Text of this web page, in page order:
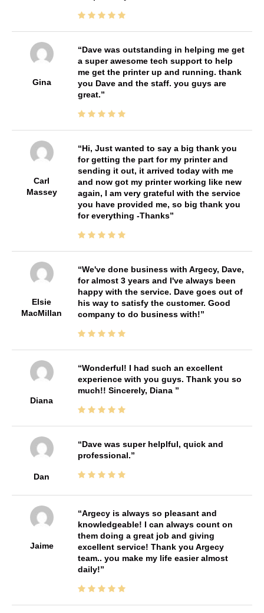
Gina
Dave was outstanding in helping me get
a super awesome tech support to help
me get the printer up and running. thank
you Dave and the staff. you guys are
great.
Carl
Massey
Hi, Just wanted to say a big thank you
for getting the part for my printer and
sending it out, it arrived today with me
and now got my printer working like new
again, I am very grateful with the service
you have provided me, so big thank you
for everything -Thanks
Elsie
MacMillan
We've done business with Argecy, Dave,
for almost 3 years and I've always been
happy with the service. Dave goes out of
his way to satisfy the customer. Good
company to do business with!
Diana
Wonderful! I had such an excellent
experience with you guys. Thank you so
much!! Sincerely, Diana
Dan
Dave was super helplful, quick and
professional.
Jaime
Argecy is always so pleasant and
knowledgeable! I can always count on
them doing a great job and giving
excellent service! Thank you Argecy
team.. you make my life easier almost
daily!